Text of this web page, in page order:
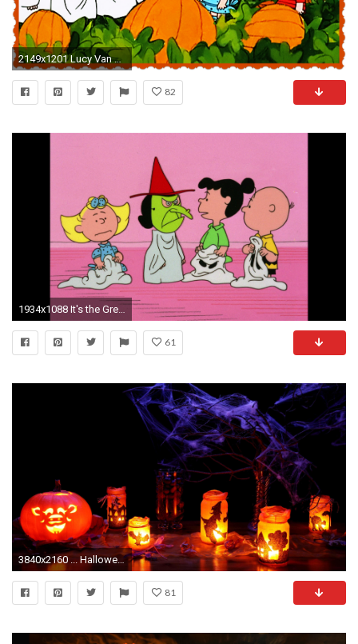
2149x1201 Lucy Van Pelt: Not the B*tch They Would Have You To Believe . Lucy Van Pelt Not The B Tch They Would Have You To Believe. Charlie Brown Halloween Wallpaper ...
82
1934x1088 It's the Great Pumpkin, Charlie Brown | Horrordigital.com. It's The Great Pumpkin Charlie Brown Horrordigital Com
61
3840x2160 ... Halloween-Decoration-2015-4K-Wallpaper | TechBeasts
81